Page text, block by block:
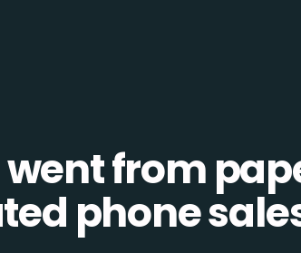
from
phone